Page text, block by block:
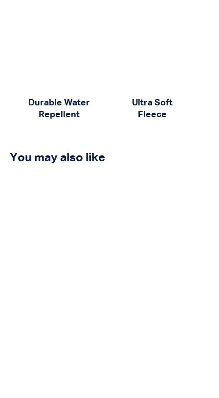
Durable Water
Repellent
Ultra Soft
Fleece
You may also like